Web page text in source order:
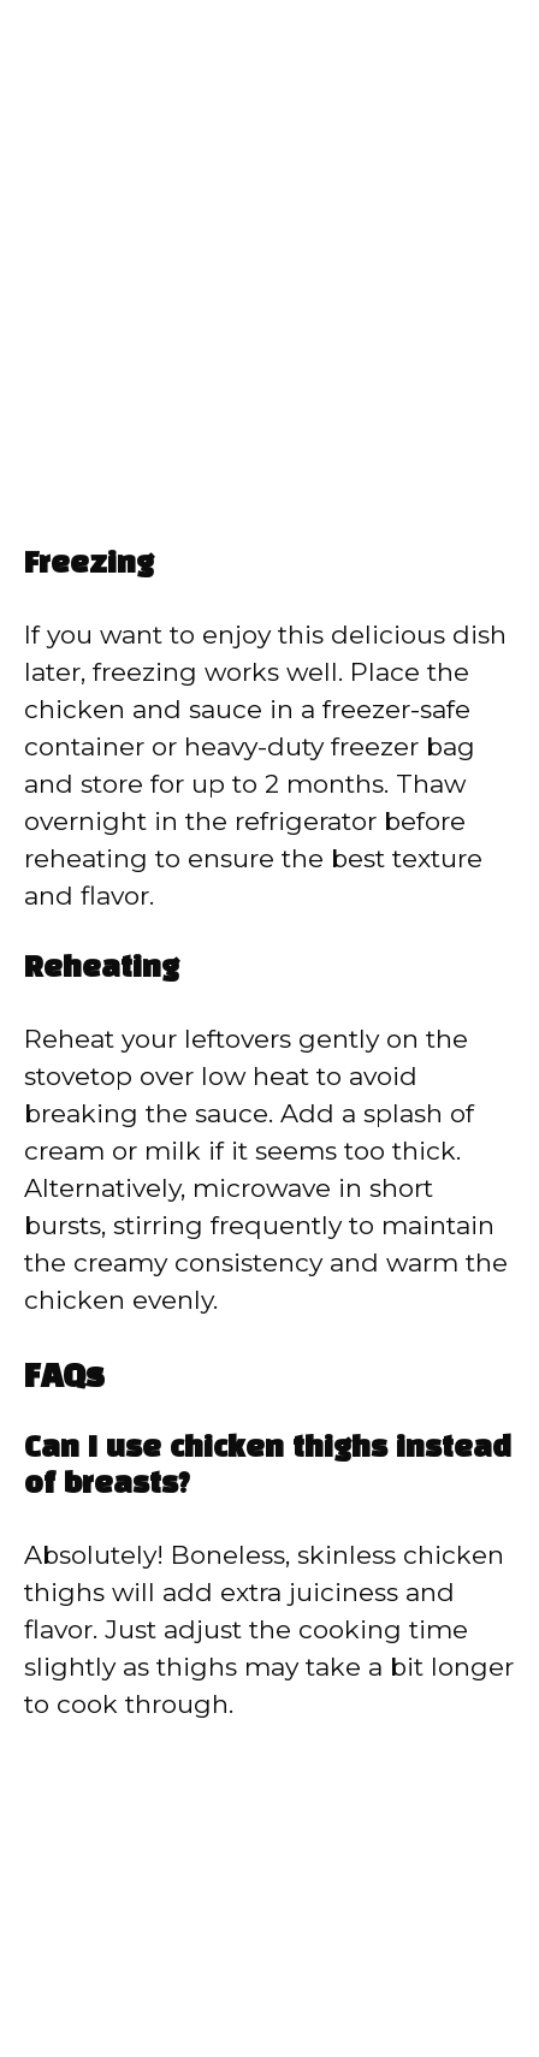
Freezing
If you want to enjoy this delicious dish
later, freezing works well. Place the
chicken and sauce in a freezer-safe
container or heavy-duty freezer bag
and store for up to 2 months. Thaw
overnight in the refrigerator before
reheating to ensure the best texture
and flavor.
Reheating
Reheat your leftovers gently on the
stovetop over low heat to avoid
breaking the sauce. Add a splash of
cream or milk if it seems too thick.
Alternatively, microwave in short
bursts, stirring frequently to maintain
the creamy consistency and warm the
chicken evenly.
FAQs
Can I use chicken thighs instead
of breasts?
Absolutely! Boneless, skinless chicken
thighs will add extra juiciness and
flavor. Just adjust the cooking time
slightly as thighs may take a bit longer
to cook through.